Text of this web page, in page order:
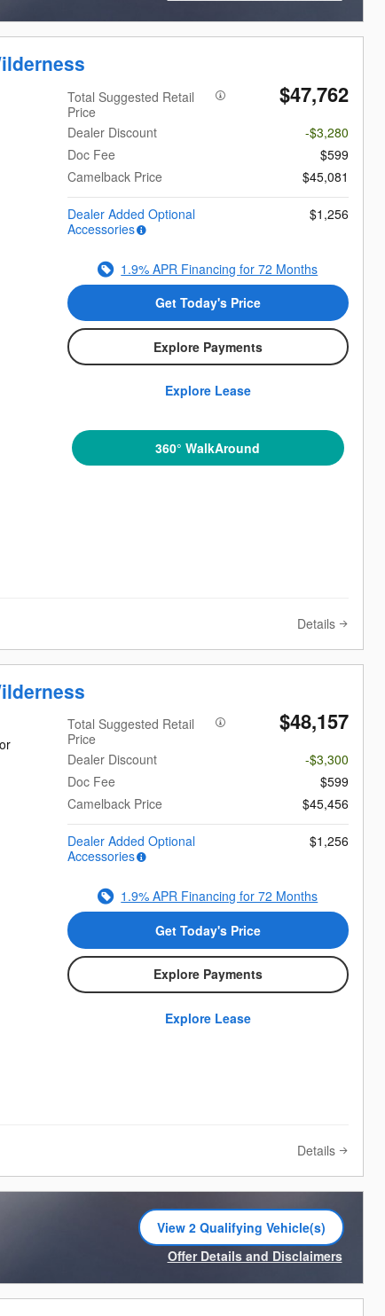
Total Suggested Retail
Price
$47,762
Dealer Discount
-$3,280
Doc Fee
$599
Camelback Price
$45,081
Dealer Added Optional
Accessories
$1,256
1.9% APR Financing for 72 Months
Get Today's Price
Explore Payments
Explore Lease
360° WalkAround
Details
Total Suggested Retail
Price
$48,157
Dealer Discount
-$3,300
Doc Fee
$599
Camelback Price
$45,456
Dealer Added Optional
Accessories
$1,256
1.9% APR Financing for 72 Months
Get Today's Price
Explore Payments
Explore Lease
Details
View 2 Qualifying Vehicle(s)
open in same tab
Offer Details and Disclaimers
Open Incentive Modal